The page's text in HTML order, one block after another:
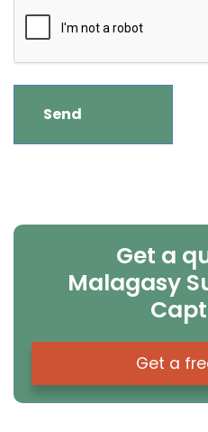
Get a
Malagasy
Get a